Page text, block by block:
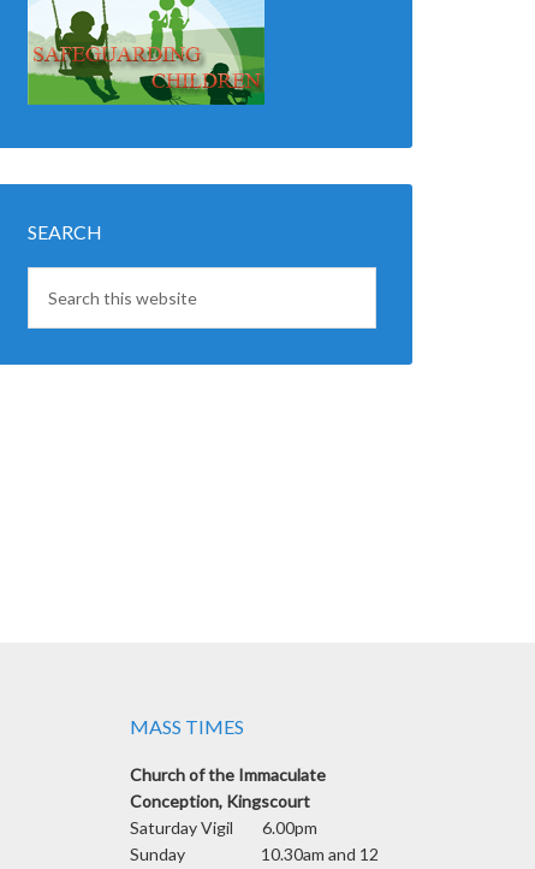
SEARCH
MASS TIMES
Church of the Immaculate
Conception, Kingscourt
Saturday Vigil 6.00pm
Sunday 10.30am and 12